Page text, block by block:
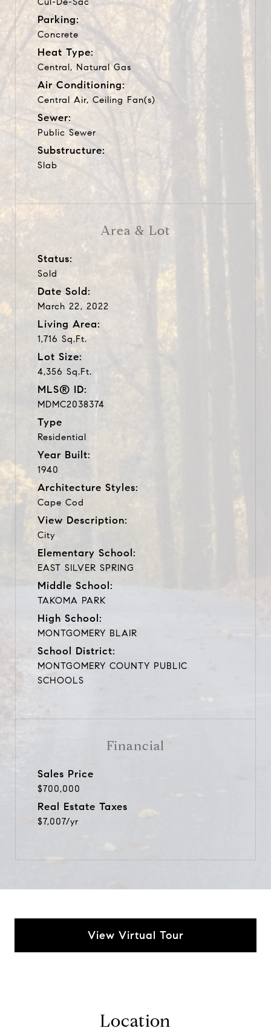
Area & Lot
Status:
Sold
Date Sold:
March 22, 2022
Living Area:
1,716 Sq.Ft.
Lot Size:
4,356 Sq.Ft.
MLS® ID:
MDMC2038374
Type
Residential
Year Built:
1940
Architecture Styles:
Cape Cod
View Description:
City
Elementary School:
EAST SILVER SPRING
Middle School:
TAKOMA PARK
High School:
MONTGOMERY BLAIR
School District:
MONTGOMERY COUNTY PUBLIC
SCHOOLS
Parking:
Concrete
Heat Type:
Central, Natural Gas
Air Conditioning:
Central Air, Ceiling Fan(s)
Sewer:
Public Sewer
Substructure:
Slab
Financial
Sales Price
$700,000
Real Estate Taxes
$7,007/yr
View Virtual Tour
Location